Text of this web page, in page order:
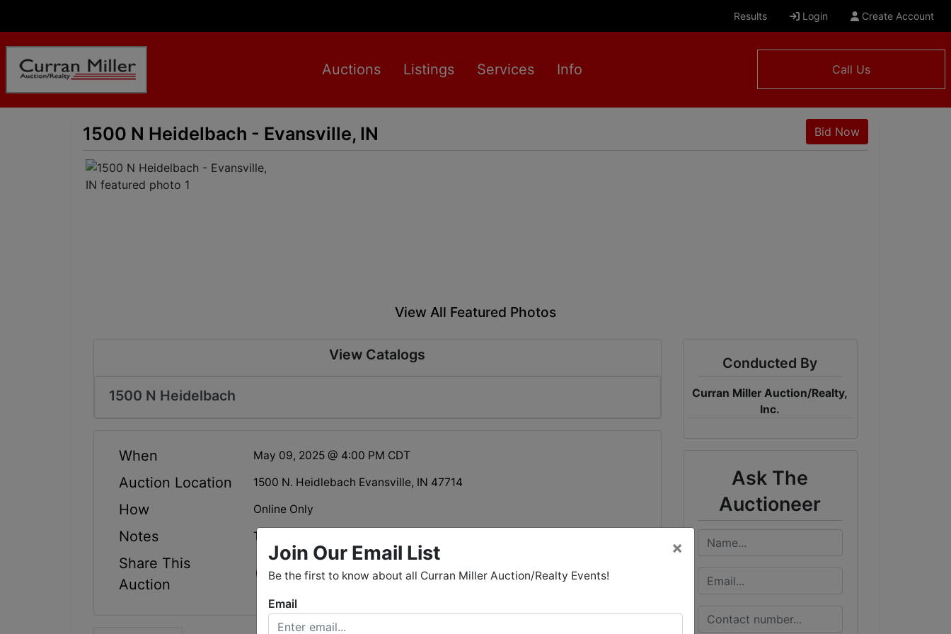
Results Login Create Account
Auctions Listings Services Info Call Us
1500 N Heidelbach - Evansville, IN Bid Now
View All Featured Photos
View Catalogs
1500 N Heidelbach
When May 09, 2025 @ 4:00 PM CDT
Auction Location 1500 N. Heidlebach Evansville, IN 47714
How Online Only
Notes This auction is not open to the general public.
Share This
Auction
Conducted By
Curran Miller Auction/Realty,
Inc.
Ask The
Auctioneer
Join Our Email List
Be the first to know about all Curran Miller Auction/Realty Events!
×
Email